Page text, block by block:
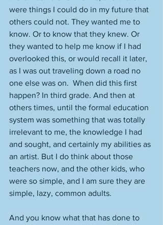
were things I could do in my future that
others could not. They wanted me to
know. Or to know that they knew. Or
they wanted to help me know if I had
overlooked this, or would recall it later,
as I was out traveling down a road no
one else was on.  When did this first
happen? In third grade. And then at
others times, until the formal education
system was something that was totally
irrelevant to me, the knowledge I had
and sought, and certainly my abilities as
an artist. But I do think about those
teachers now, and the other kids, who
were so simple, and I am sure they are
simple, lazy, common adults.
And you know what that has done to